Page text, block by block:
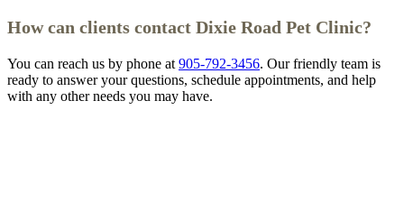
How can clients contact Dixie Road Pet Clinic?
You can reach us by phone at 905-792-3456. Our friendly team is
ready to answer your questions, schedule appointments, and help
with any other needs you may have.